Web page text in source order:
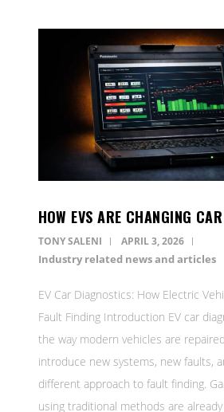
HOW EVS ARE CHANGING
TONY SALENI APRIL 3, 2026
Industry related news and articles
EV Car Diagnostics: How Electric
Fault Finding Introduction EV car
the way modern vehicles are
introduce new systems, new faults,
different approach to fault finding.
using traditional methods are